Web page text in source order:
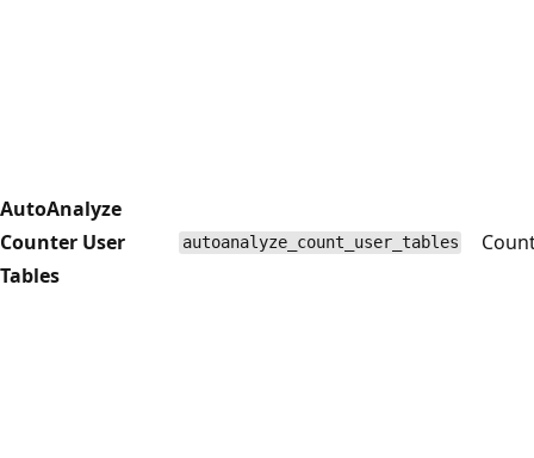
AutoAnalyze
Counter User
Tables
autoanalyze_count_user_tables